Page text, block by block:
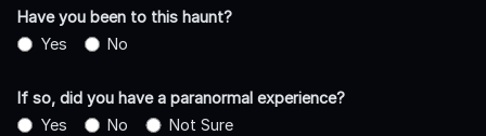
Have you been to this haunt?
Yes
No
If so, did you have a paranormal experience?
Yes
No Not Sure